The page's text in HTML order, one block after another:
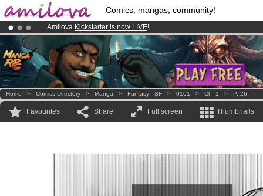
Comics, mangas, community!
Amilova Kickstarter is now LIVE!.
Premium membership from3.95 eurosper month !Get membership
Already 100000 membersand 1000 comics & mangas!.
Home > Comics Directory > Manga > Fantasy - SF > 0101 > Ch. 1 > P. 26
Favourites Share Full screen Thumbnails